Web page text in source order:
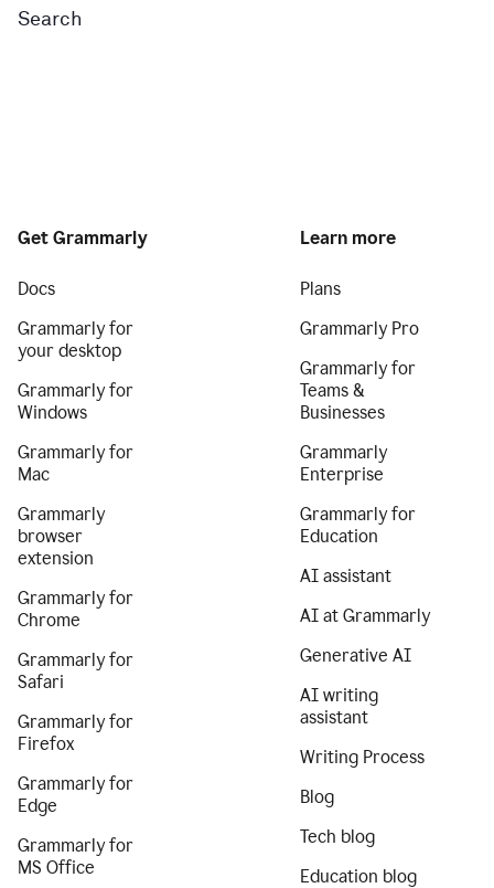
Search
Get Grammarly
Docs
Grammarly for
your desktop
Grammarly for
Windows
Grammarly for
Mac
Grammarly
browser
extension
Grammarly for
Chrome
Grammarly for
Safari
Grammarly for
Firefox
Grammarly for
Edge
Grammarly for
MS Office
Learn more
Plans
Grammarly Pro
Grammarly for
Teams &
Businesses
Grammarly
Enterprise
Grammarly for
Education
AI assistant
AI at Grammarly
Generative AI
AI writing
assistant
Writing Process
Blog
Tech blog
Education blog